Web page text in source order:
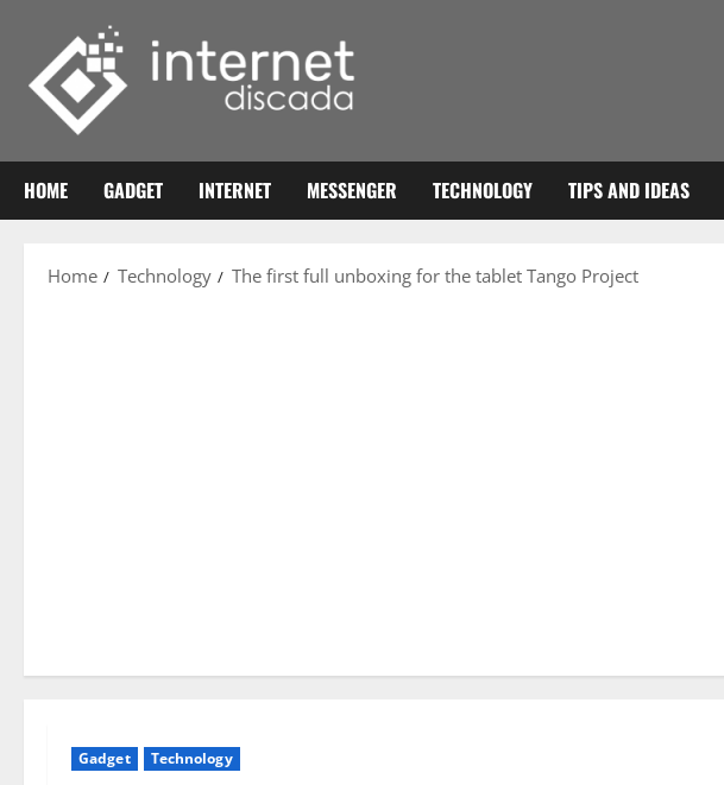
content
HOME GADGET INTERNET MESSENGER TECHNOLOGY TIPS AND IDEAS
Home Technology The first full unboxing for the tablet Tango Project
Gadget Technology